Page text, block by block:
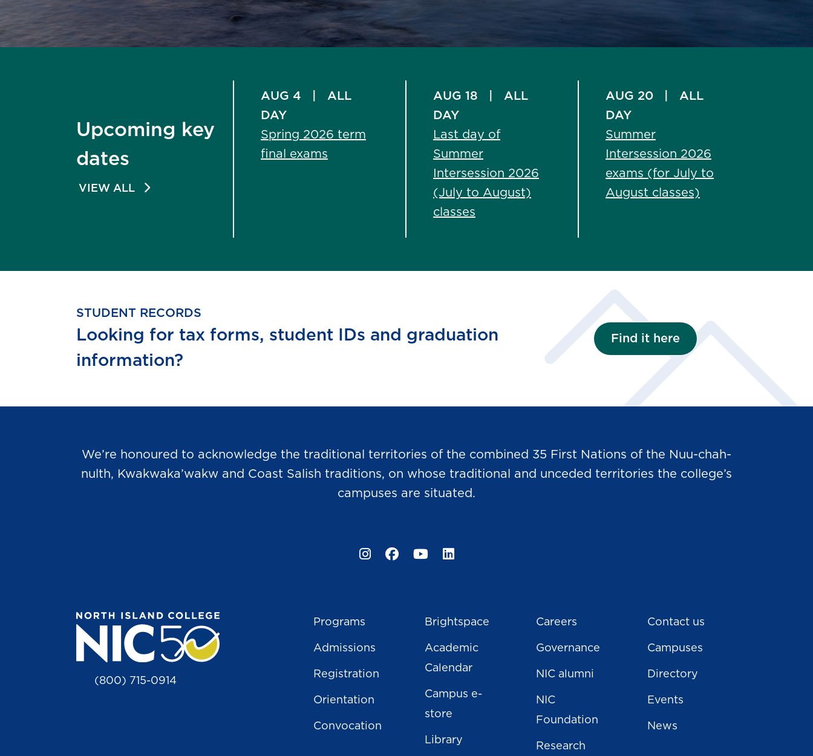
Upcoming key
dates
VIEW ALL
AUG 4
ALL
DAY
Spring 2026 term
final exams
AUG 18
ALL
DAY
Last day of
Summer
Intersession 2026
(July to August)
classes
AUG 20
ALL
DAY
Summer
Intersession 2026
exams (for July to
August classes)
STUDENT RECORDS
Looking for tax forms, student IDs and graduation
information?
Find it here
We’re honoured to acknowledge the traditional territories of the combined 35 First Nations of the Nuu-chah-
nulth, Kwakwaka’wakw and Coast Salish traditions, on whose traditional and unceded territories the college’s
campuses are situated.
InstagramFacebook
YouTubeLinkedIn
(800) 715-0914
Programs
Admissions
Registration
Orientation
Convocation
Brightspace
Academic
Calendar
Campus e-
store
Library
Careers
Governance
NIC alumni
NIC
Foundation
Research
Contact us
Campuses
Directory
Events
News